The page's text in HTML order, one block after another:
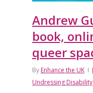
Andrew
book,
queer
By Enhance the UK
Undressing Disability